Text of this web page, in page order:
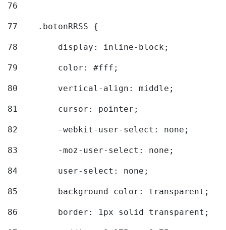
76
77
    .botonRRSS {
78
        display: inline-block;
79
        color: #fff;
80
        vertical-align: middle;
81
        cursor: pointer;
82
        -webkit-user-select: none;
83
        -moz-user-select: none;
84
        user-select: none;
85
        background-color: transparent;
86
        border: 1px solid transparent;